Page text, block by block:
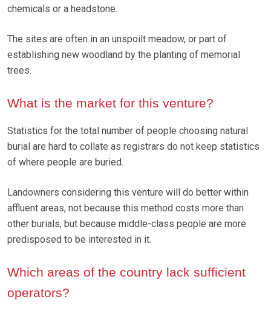
chemicals or a headstone.
The sites are often in an unspoilt meadow, or part of
establishing new woodland by the planting of memorial
trees.
What is the market for this venture?
Statistics for the total number of people choosing natural
burial are hard to collate as registrars do not keep statistics
of where people are buried.
Landowners considering this venture will do better within
affluent areas, not because this method costs more than
other burials, but because middle-class people are more
predisposed to be interested in it.
Which areas of the country lack sufficient
operators?